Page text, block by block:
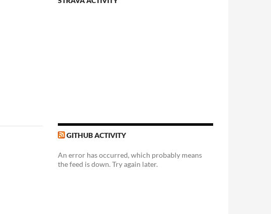
GITHUB ACTIVITY
An error has occurred, which probably means
the feed is down. Try again later.